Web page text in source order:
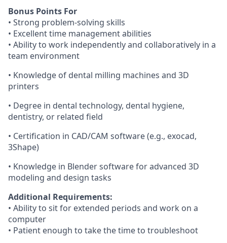
Bonus Points For
• Strong problem-solving skills
• Excellent time management abilities
• Ability to work independently and collaboratively in a
team environment
• Knowledge of dental milling machines and 3D
printers
• Degree in dental technology, dental hygiene,
dentistry, or related field
• Certification in CAD/CAM software (e.g., exocad,
3Shape)
• Knowledge in Blender software for advanced 3D
modeling and design tasks
Additional Requirements:
• Ability to sit for extended periods and work on a
computer
• Patient enough to take the time to troubleshoot